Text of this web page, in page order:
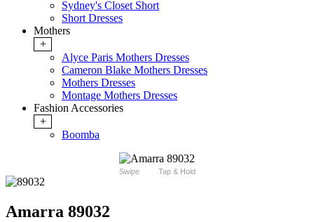
Sydney's Closet Short
Short Dresses
Mothers
+
Alyce Paris Mothers Dresses
Cameron Blake Mothers Dresses
Mothers Dresses
Montage Mothers Dresses
Fashion Accessories
+
Boomba
Swipe Tap & Hold
Amarra 89032